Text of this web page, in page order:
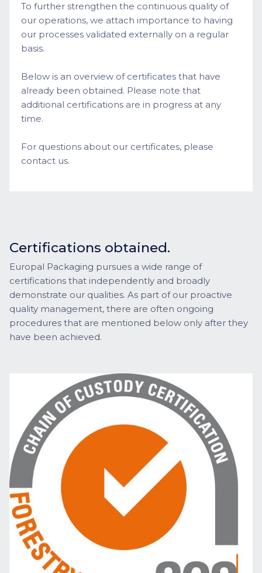
To further strengthen the continuous quality of
our operations, we attach importance to having
our processes validated externally on a regular
basis.
Below is an overview of certificates that have
already been obtained. Please note that
additional certifications are in progress at any
time.
For questions about our certificates, please
contact us.
Certifications obtained.
Europal Packaging pursues a wide range of
certifications that independently and broadly
demonstrate our qualities. As part of our proactive
quality management, there are often ongoing
procedures that are mentioned below only after they
have been achieved.